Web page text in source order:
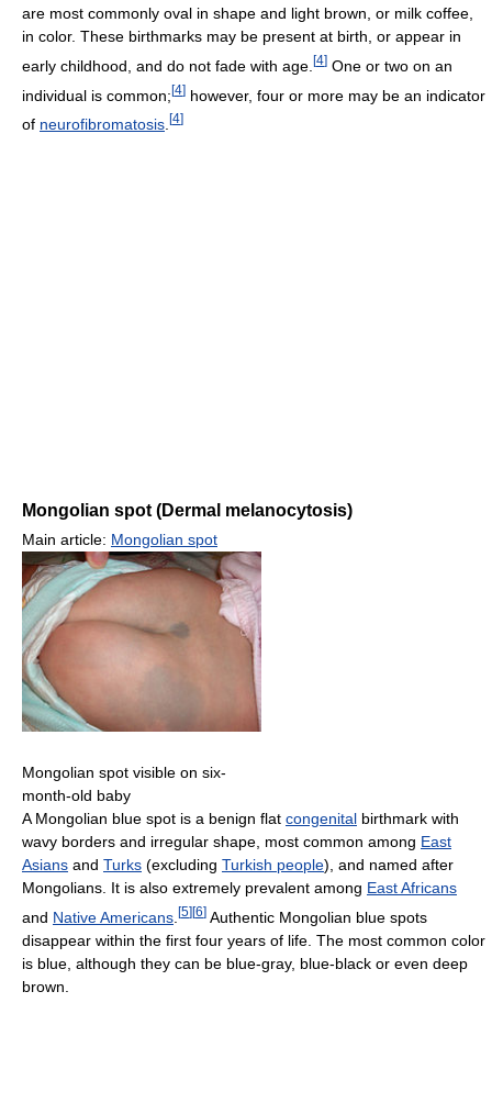
are most commonly oval in shape and light brown, or milk coffee,
in color. These birthmarks may be present at birth, or appear in
early childhood, and do not fade with age. [4] One or two on an
individual is common;[4] however, four or more may be an indicator
of neurofibromatosis [4]
Mongolian spot (Dermal melanocytosis)
Main article: Mongolian spot
Mongolian spot visible on six-
month-old baby
A Mongolian blue spot is a benign flat congenital birthmark with
wavy borders and irregular shape, most common among East
Asians and Turks (excluding Turkish people), and named after
Mongolians. It is also extremely prevalent among East Africans
and Native Americans [5] [6] Authentic Mongolian blue spots
disappear within the first four years of life. The most common color
is blue, although they can be blue-gray, blue-black or even deep
brown.